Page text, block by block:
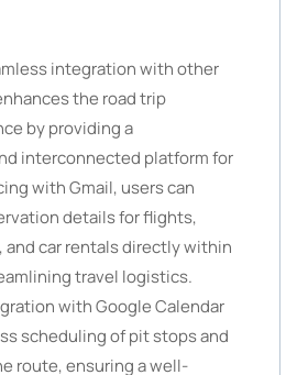
integration with other
the road trip
by providing a
interconnected platform for
with Gmail, users can
details for flights,
car rentals directly within
travel logistics.
with Google Calendar
scheduling of pit stops and
route, ensuring a well-